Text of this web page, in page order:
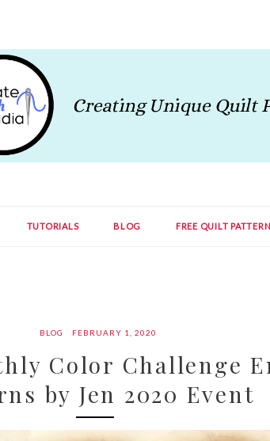
TUTORIALS BLOG FREE QUILT
BLOG FEBRUARY 1, 2020
Color Challenge
by Jen 2020 Event